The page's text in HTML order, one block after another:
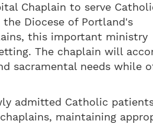
Chaplain to serve
Diocese of Portland's
this important ministry
The chaplain will
sacramental needs while
admitted Catholic
maintaining